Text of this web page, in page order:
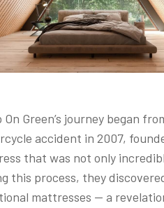
On Green’s journey began
accident in 2007,
that was not only
this process, they
mattresses — a